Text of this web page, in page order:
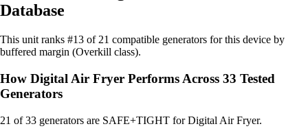
Database
This unit ranks #13 of 21 compatible generators for this device by
buffered margin (Overkill class).
How Digital Air Fryer Performs Across 33 Tested
Generators
21 of 33 generators are SAFE+TIGHT for Digital Air Fryer.